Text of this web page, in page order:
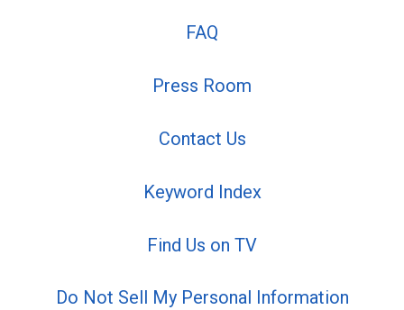
FAQ
Press Room
Contact Us
Keyword Index
Find Us on TV
Do Not Sell My Personal Information